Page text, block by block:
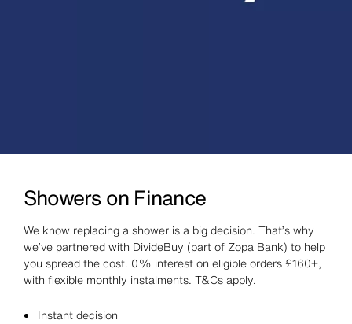
Showers on Finance
We know replacing a shower is a big decision. That’s why
we’ve partnered with DivideBuy (part of Zopa Bank) to help
you spread the cost. 0% interest on eligible orders £160+,
with flexible monthly instalments. T&Cs apply.
Instant decision